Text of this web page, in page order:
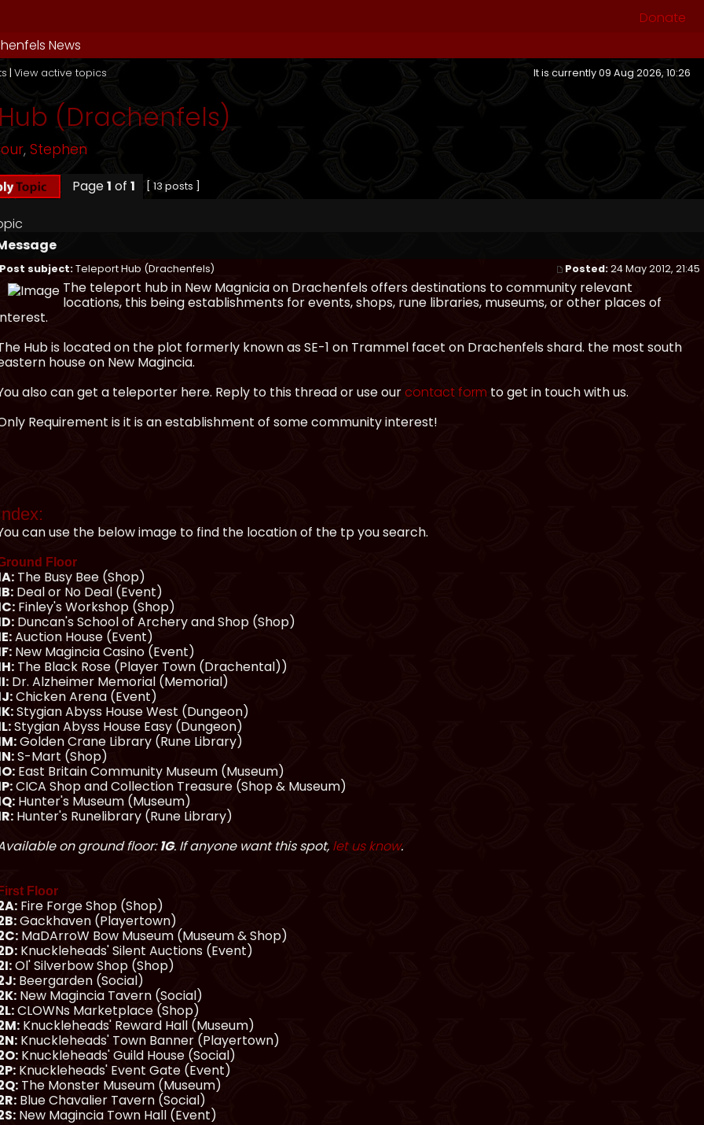
Donate
News
| View active topics It is currently 09 Aug 2026, 10:26
(Drachenfels)
, Stephen
Page1 of 1 [ 13 posts ]
Post subject:Teleport Hub (Drachenfels) Posted:24 May 2012, 21:45
The teleport hub in New Magnicia on Drachenfels offers destinations to community relevant
locations, this being establishments for events, shops, rune libraries, museums, or other places of
Hub is located on the plot formerly known as SE-1 on Trammel facet on Drachenfels shard. the most south
house on New Magincia.
also can get a teleporter here. Reply to this thread or use our contact form to get in touch with us.
Requirement is it is an establishment of some community interest!
can use the below image to find the location of the tp you search.
Floor
The Busy Bee (Shop)
Deal or No Deal (Event)
Finley's Workshop (Shop)
Duncan's School of Archery and Shop (Shop)
Auction House (Event)
New Magincia Casino (Event)
The Black Rose (Player Town (Drachental))
Dr. Alzheimer Memorial (Memorial)
Chicken Arena (Event)
Stygian Abyss House West (Dungeon)
Stygian Abyss House Easy (Dungeon)
Golden Crane Library (Rune Library)
S-Mart (Shop)
East Britain Community Museum (Museum)
CICA Shop and Collection Treasure (Shop & Museum)
Hunter's Museum (Museum)
Hunter's Runelibrary (Rune Library)
on ground floor:1G. If anyone want this spot, let us know.
Floor
Fire Forge Shop (Shop)
Gackhaven (Playertown)
MaDArroW Bow Museum (Museum & Shop)
Knuckleheads' Silent Auctions (Event)
Ol' Silverbow Shop (Shop)
Beergarden (Social)
New Magincia Tavern (Social)
CLOWNs Marketplace (Shop)
Knuckleheads' Reward Hall (Museum)
Knuckleheads' Town Banner (Playertown)
Knuckleheads' Guild House (Social)
Knuckleheads' Event Gate (Event)
The Monster Museum (Museum)
Blue Chavalier Tavern (Social)
New Magincia Town Hall (Event)